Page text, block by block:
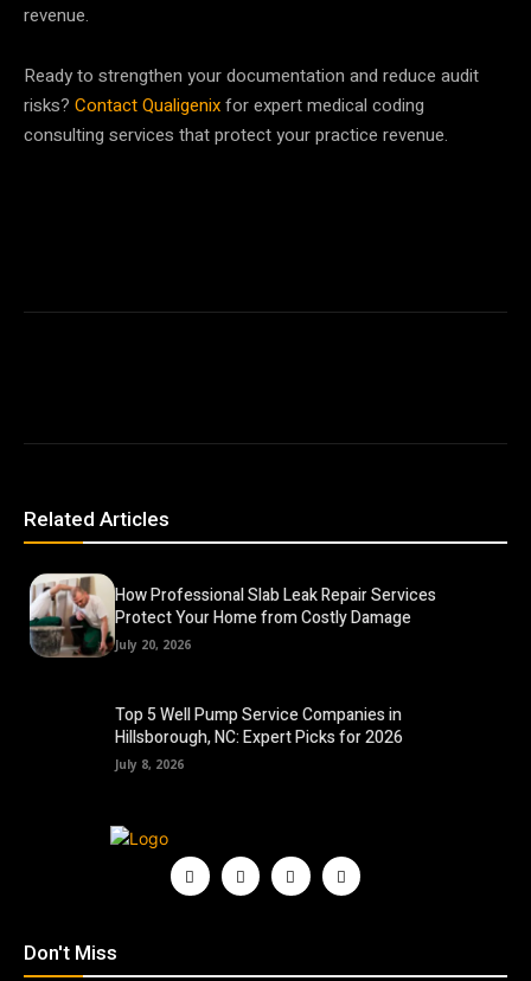
revenue.
Ready to strengthen your documentation and reduce audit
risks? Contact Qualigenixfor expert medical coding
consulting services that protect your practice revenue.
Related Articles
How Professional Slab Leak Repair Services
Protect Your Home from Costly Damage
July 20, 2026
Top 5 Well Pump Service Companies in
Hillsborough, NC: Expert Picks for 2026
July 8, 2026
Don't Miss